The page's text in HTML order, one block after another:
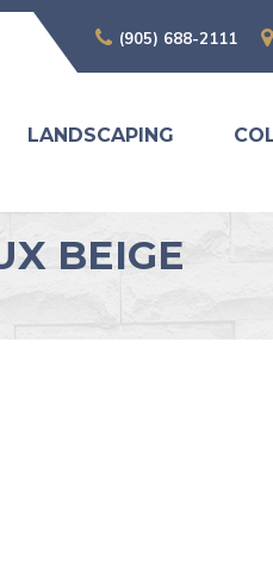
(905) 688-2111
LANDSCAPING
BEIGE